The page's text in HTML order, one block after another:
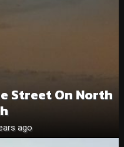
Street On North
ago